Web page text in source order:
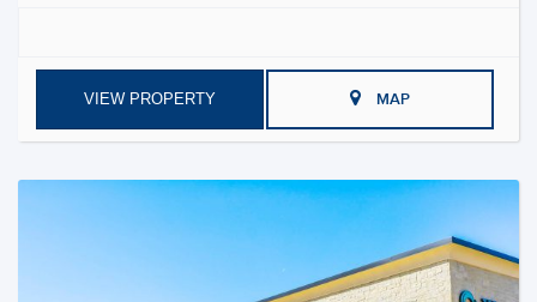
VIEW PROPERTY MAP